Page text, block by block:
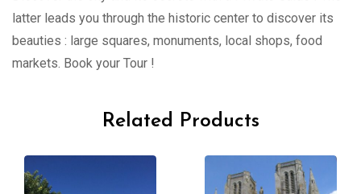
latter leads you through the historic center to discover its
beauties : large squares, monuments, local shops, food
markets. Book your Tour !
Related Products